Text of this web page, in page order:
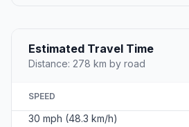
Estimated Travel Time
Distance: 278 km by road
SPEED
30 mph (48.3 km/h)